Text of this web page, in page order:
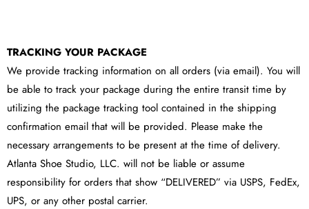
TRACKING YOUR PACKAGE
We provide tracking information on all orders (via email). You will
be able to track your package during the entire transit time by
utilizing the package tracking tool contained in the shipping
confirmation email that will be provided. Please make the
necessary arrangements to be present at the time of delivery.
Atlanta Shoe Studio, LLC. will not be liable or assume
responsibility for orders that show “DELIVERED” via USPS, FedEx,
UPS, or any other postal carrier.